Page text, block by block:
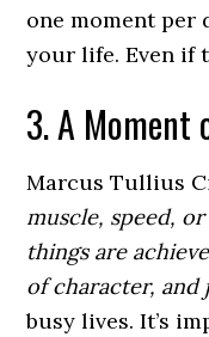
one moment per
your life. Even if
3. A Moment
Marcus Tullius
muscle, speed,
things are
of character, and
busy lives. It’s